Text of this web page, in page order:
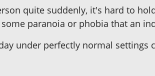
quite suddenly, it's hard to
paranoia or phobia that an
under perfectly normal